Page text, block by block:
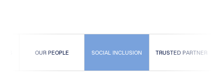
OUR PEOPLE SOCIAL INCLUSION TRUSTED PARTNER